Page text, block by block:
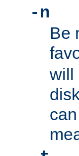
-n
Be
will